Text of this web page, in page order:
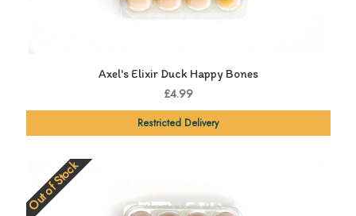
Axel's Elixir Duck Happy Bones
£4.99
Restricted Delivery
Out of Stock